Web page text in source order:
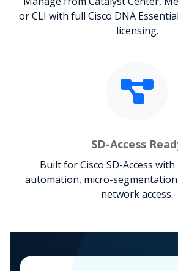
or CLI with full Cisco DNA
licensing.
SD-Access
Built for Cisco SD-Access
automation, micro-
network access.